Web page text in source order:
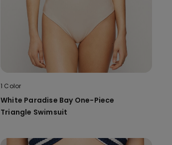
1 Color
White Paradise Bay One-Piece
Triangle Swimsuit